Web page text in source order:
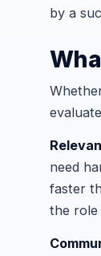
by a
need
faster
the role